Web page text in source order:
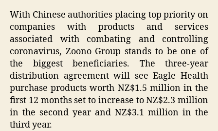
With Chinese authorities placing top priority on
companies with products and services
associated with combating and controlling
coronavirus, Zoono Group stands to be one of
the biggest beneficiaries. The three-year
distribution agreement will see Eagle Health
purchase products worth NZ$1.5 million in the
first 12 months set to increase to NZ$2.3 million
in the second year and NZ$3.1 million in the
third year.